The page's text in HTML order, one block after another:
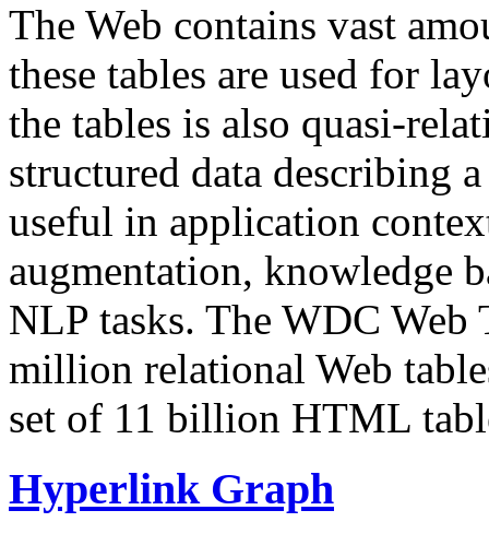
The Web contains vast
these tables are used for
the tables is also quasi-
structured data describing
useful in application
augmentation, knowledge
NLP tasks. The WDC Web
million relational Web
set of 11 billion HTML
Hyperlink Graph